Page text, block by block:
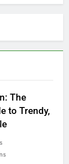
The
to Trendy,